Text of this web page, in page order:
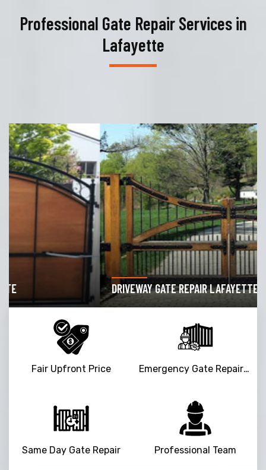
Professional Gate Repair Services in
Lafayette
DRIVEWAY GATE REPAIR LAFAYETTE
Fair Upfront Price Emergency Gate Repair Service
Same Day Gate Repair Professional Team